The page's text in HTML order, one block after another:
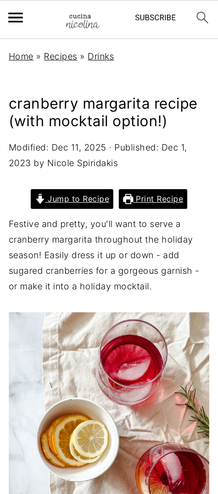
Home » Recipes » Drinks
cranberry margarita recipe
(with mocktail option!)
Modified: Dec 11, 2025 · Published: Dec 1,
2023 by Nicole Spiridakis
Jump to Recipe Print Recipe
Festive and pretty, you'll want to serve a
cranberry margarita throughout the holiday
season! Easily dress it up or down - add
sugared cranberries for a gorgeous garnish -
or make it into a holiday mocktail.